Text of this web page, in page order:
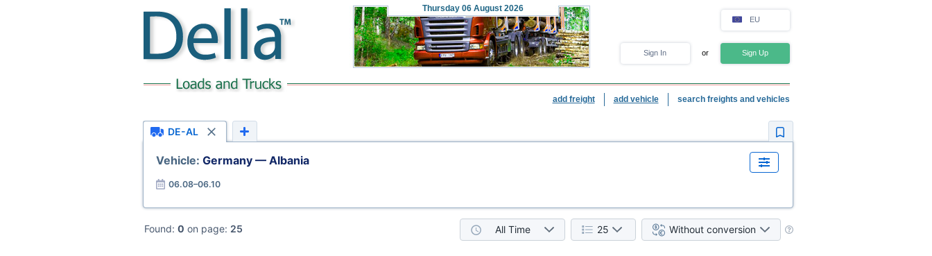
Thursday 06 August 2026
EU
Sign In or Sign Up
add freight add vehicle search freights and vehicles
DE-AL
Vehicle: Germany — Albania
06.08–06.10
Found: 0 on page: 25 All Time 25 Without conversion